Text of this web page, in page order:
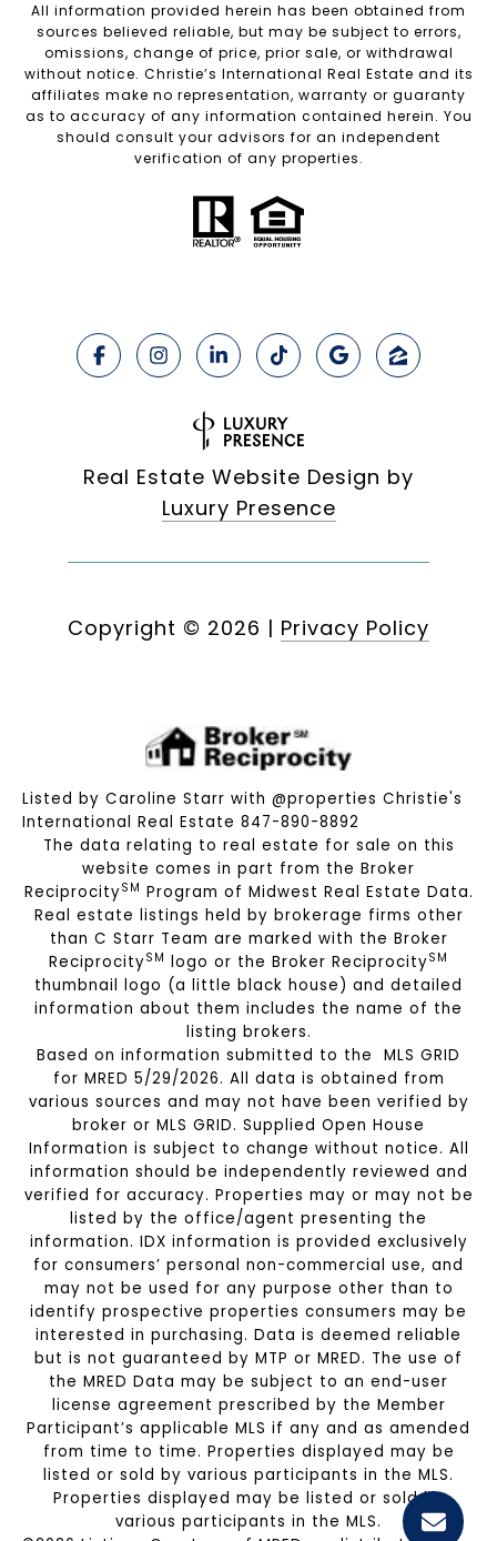
All information provided herein has been obtained from
sources believed reliable, but may be subject to errors,
omissions, change of price, prior sale, or withdrawal
without notice. Christie’s International Real Estate and its
affiliates make no representation, warranty or guaranty
as to accuracy of any information contained herein. You
should consult your advisors for an independent
verification of any properties.
Real Estate Website Design by
Luxury Presence
Copyright © 2026 | Privacy Policy
Listed by Caroline Starr with @properties Christie's
International Real Estate 847-890-8892
The data relating to real estate for sale on this
website comes in part from the Broker
ReciprocitySM Program of Midwest Real Estate Data.
Real estate listings held by brokerage firms other
than C Starr Team are marked with the Broker
ReciprocitySM logo or the Broker ReciprocitySM
thumbnail logo (a little black house) and detailed
information about them includes the name of the
listing brokers.
Based on information submitted to the MLS GRID
for MRED 5/29/2026. All data is obtained from
various sources and may not have been verified by
broker or MLS GRID. Supplied Open House
Information is subject to change without notice. All
information should be independently reviewed and
verified for accuracy. Properties may or may not be
listed by the office/agent presenting the
information. IDX information is provided exclusively
for consumers’ personal non-commercial use, and
may not be used for any purpose other than to
identify prospective properties consumers may be
interested in purchasing. Data is deemed reliable
but is not guaranteed by MTP or MRED. The use of
the MRED Data may be subject to an end-user
license agreement prescribed by the Member
Participant’s applicable MLS if any and as amended
from time to time. Properties displayed may be
listed or sold by various participants in the MLS.
Properties displayed may be listed or sold by
various participants in the MLS.